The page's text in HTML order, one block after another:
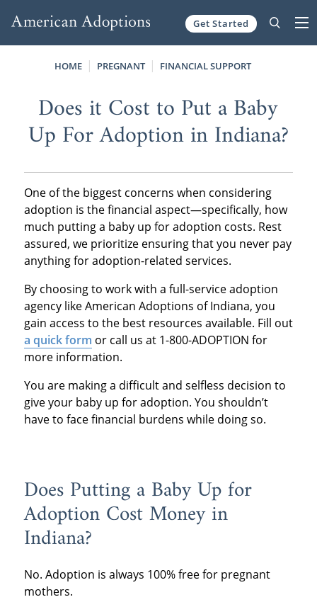
Get Started
HOME PREGNANT FINANCIAL SUPPORT
Does it Cost to Put a Baby
Up For Adoption in Indiana?
One of the biggest concerns when considering
adoption is the financial aspect—specifically, how
much putting a baby up for adoption costs. Rest
assured, we prioritize ensuring that you never pay
anything for adoption-related services.
By choosing to work with a full-service adoption
agency like American Adoptions of Indiana, you
gain access to the best resources available. Fill out
a quick form or call us at 1-800-ADOPTION for
more information.
You are making a difficult and selfless decision to
give your baby up for adoption. You shouldn’t
have to face financial burdens while doing so.
Does Putting a Baby Up for
Adoption Cost Money in
Indiana?
No. Adoption is always 100% free for pregnant
mothers.